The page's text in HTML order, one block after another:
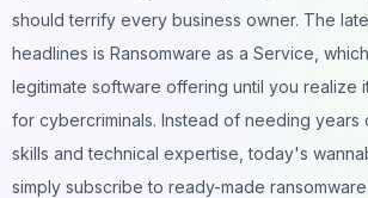
should terrify every business owner. The
headlines is Ransomware as a Service ,
legitimate software offering until you realize
for cybercriminals. Instead of needing years
skills and technical expertise, today's
simply subscribe to ready-made